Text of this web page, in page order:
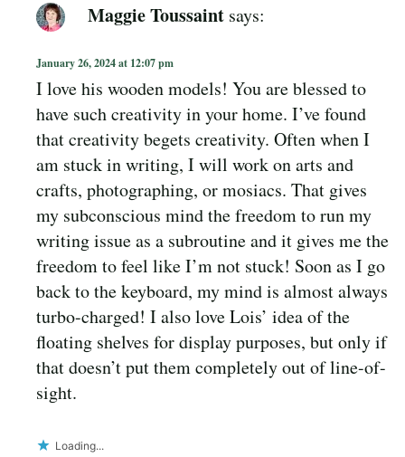
Maggie Toussaint says:
January 26, 2024 at 12:07 pm
I love his wooden models! You are blessed to
have such creativity in your home. I’ve found
that creativity begets creativity. Often when I
am stuck in writing, I will work on arts and
crafts, photographing, or mosiacs. That gives
my subconscious mind the freedom to run my
writing issue as a subroutine and it gives me the
freedom to feel like I’m not stuck! Soon as I go
back to the keyboard, my mind is almost always
turbo-charged! I also love Lois’ idea of the
floating shelves for display purposes, but only if
that doesn’t put them completely out of line-of-
sight.
Loading...